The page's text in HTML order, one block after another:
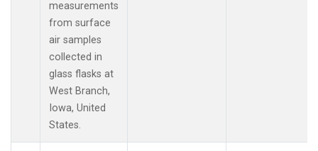
measurements
from surface
air samples
collected in
glass flasks at
West Branch,
Iowa, United
States.